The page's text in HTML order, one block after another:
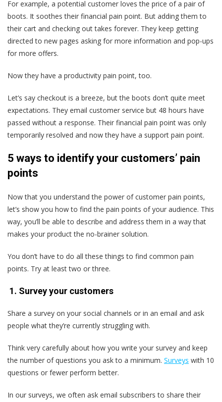
For example, a potential customer loves the price of a pair of
boots. It soothes their financial pain point. But adding them to
their cart and checking out takes forever. They keep getting
directed to new pages asking for more information and pop-ups
for more offers.
Now they have a productivity pain point, too.
Let’s say checkout is a breeze, but the boots don’t quite meet
expectations. They email customer service but 48 hours have
passed without a response. Their financial pain point was only
temporarily resolved and now they have a support pain point.
5 ways to identify your customers’ pain
points
Now that you understand the power of customer pain points,
let’s show you how to find the pain points of your audience. This
way, you’ll be able to describe and address them in a way that
makes your product the no-brainer solution.
You don’t have to do all these things to find common pain
points. Try at least two or three.
1. Survey your customers
Share a survey on your social channels or in an email and ask
people what they’re currently struggling with.
Think very carefully about how you write your survey and keep
the number of questions you ask to a minimum. Surveys with 10
questions or fewer perform better.
In our surveys, we often ask email subscribers to share their